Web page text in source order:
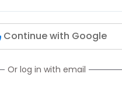
Continue with Google
Or log in with email